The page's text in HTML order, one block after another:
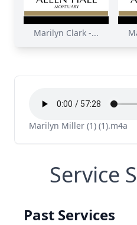
Marilyn Clark -...
Marilyn Miller (1) (1).m4a
Service
Past Services